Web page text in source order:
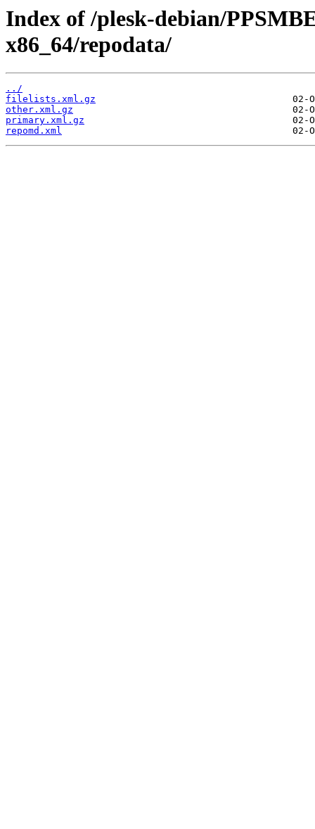
Index of /plesk-debian/
x86_64/repodata/
../
filelists.xml.gz
other.xml.gz
primary.xml.gz
repomd.xml